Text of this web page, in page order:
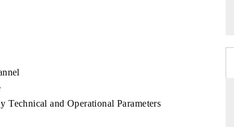
and Operational Parameters